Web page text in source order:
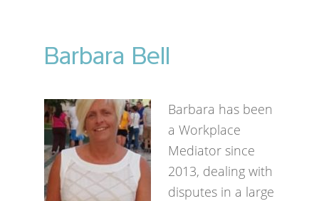
Barbara Bell
Barbara has been
a Workplace
Mediator since
2013, dealing with
disputes in a large